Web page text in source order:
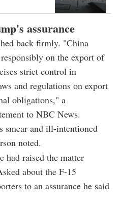
assurance
back firmly. "China
on the export of
strict control in
and regulations on export
obligations," a
to NBC News.
smear and ill-intentioned
noted.
had raised the matter
about the F-15
to an assurance he said